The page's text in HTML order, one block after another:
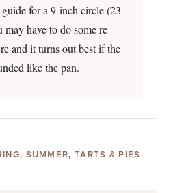
for a 9-inch circle (23
have to do some re-
and it turns out best if the
like the pan.
, SUMMER,TARTS & PIES